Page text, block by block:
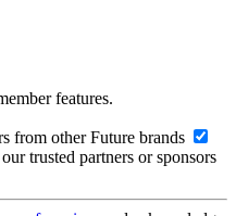
features.
from other Future brands
trusted partners or sponsors